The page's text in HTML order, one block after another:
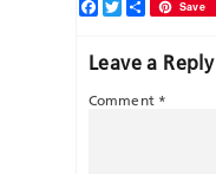
Facebook
TwitterShareSave
Leave a Reply
Comment *